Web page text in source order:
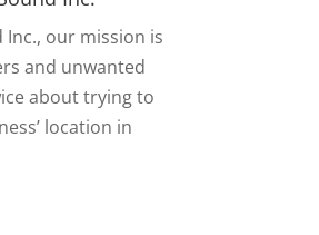
Inc., our mission is
and unwanted
about trying to
location in